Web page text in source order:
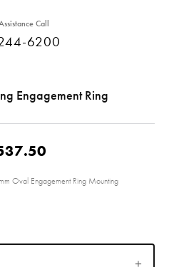
Call
6200
Engagement Ring
Oval Engagement Ring Mounting